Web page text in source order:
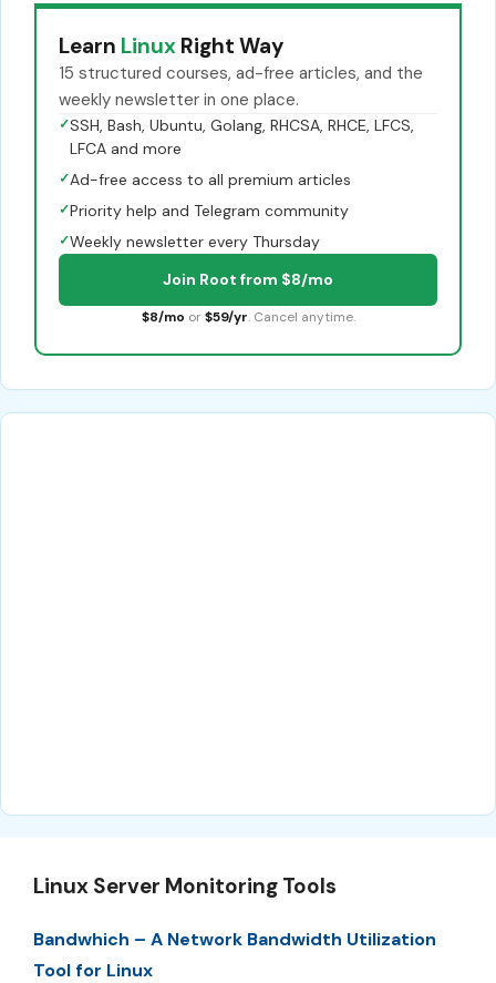
Learn Linux Right Way
15 structured courses, ad-free articles, and the
weekly newsletter in one place.
✓SSH, Bash, Ubuntu, Golang, RHCSA, RHCE, LFCS,
LFCA and more
✓Ad-free access to all premium articles
✓Priority help and Telegram community
✓Weekly newsletter every Thursday
Join Root from $8/mo
$8/mo or $59/yr. Cancel anytime.
Linux Server Monitoring Tools
Bandwhich – A Network Bandwidth Utilization
Tool for Linux